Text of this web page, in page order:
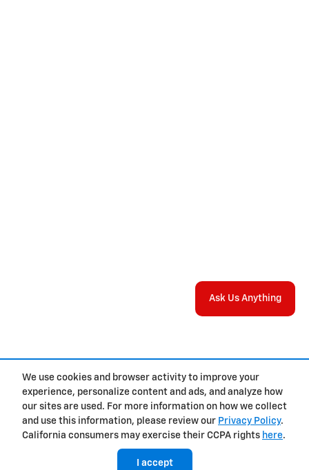
We use cookies and browser activity to improve your
experience, personalize content and ads, and analyze how
our sites are used. For more information on how we collect
and use this information, please review our Privacy Policy.
California consumers may exercise their CCPA rights here.
I accept
Privacy
Ask Us Anything